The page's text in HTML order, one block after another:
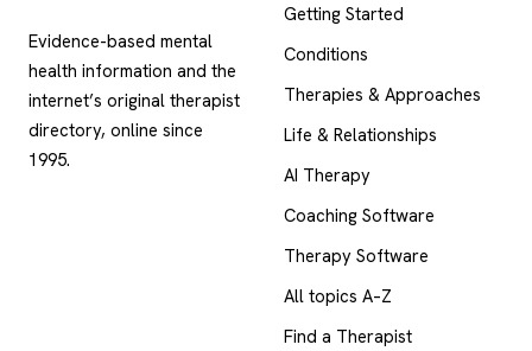
Evidence-based mental
health information and the
internet’s original therapist
directory, online since
1995.
Getting Started
Conditions
Therapies & Approaches
Life & Relationships
AI Therapy
Coaching Software
Therapy Software
All topics A–Z
Find a Therapist